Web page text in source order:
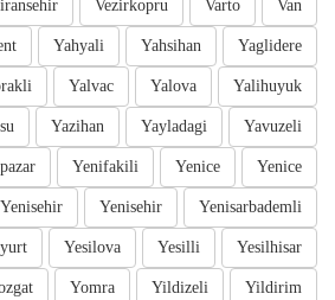
Van
Varto
Vezirkopru
Yaglidere
Yahsihan
Yahyali
Yalihuyuk
Yalova
Yalvac
Yavuzeli
Yayladagi
Yazihan
Yenice
Yenice
Yenifakili
Yenisarbademli
Yenisehir
Yenisehir
Yesilhisar
Yesilli
Yesilova
Yildirim
Yildizeli
Yomra